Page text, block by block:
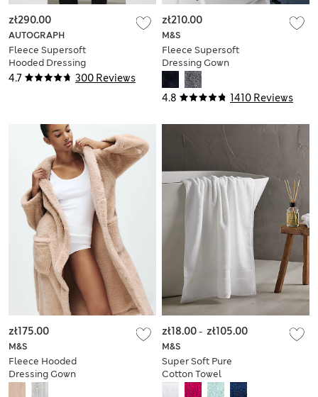
4.7 300 Reviews
AUTOGRAPH
Fleece Supersoft
Hooded Dressing
Gown
zł290.00
4.8 1410 Reviews
M&S
Fleece Supersoft
Dressing Gown
zł210.00
M&S
Fleece Hooded
Dressing Gown
zł175.00
M&S
Super Soft Pure
Cotton Towel
zł18.00- zł105.00